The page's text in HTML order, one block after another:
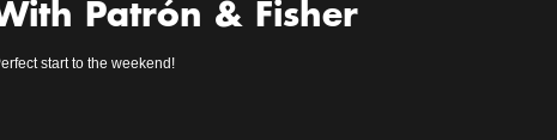
Patrón & Fisher
start to the weekend!